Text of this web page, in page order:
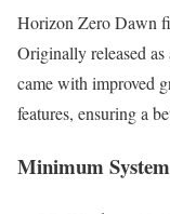
Horizon Zero Dawn
Originally released
came with improved
features, ensuring a
Minimum